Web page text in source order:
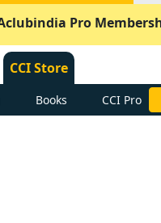
Pro
CCI Store
Books CCI Pro